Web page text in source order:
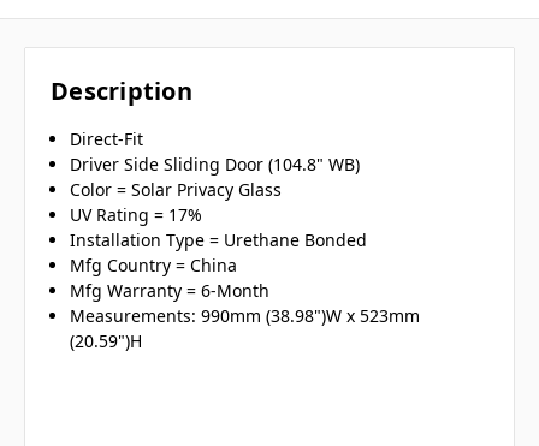
Description
Direct-Fit
Driver Side Sliding Door (104.8" WB)
Color = Solar Privacy Glass
UV Rating = 17%
Installation Type = Urethane Bonded
Mfg Country = China
Mfg Warranty = 6-Month
Measurements: 990mm (38.98")W x 523mm
(20.59")H